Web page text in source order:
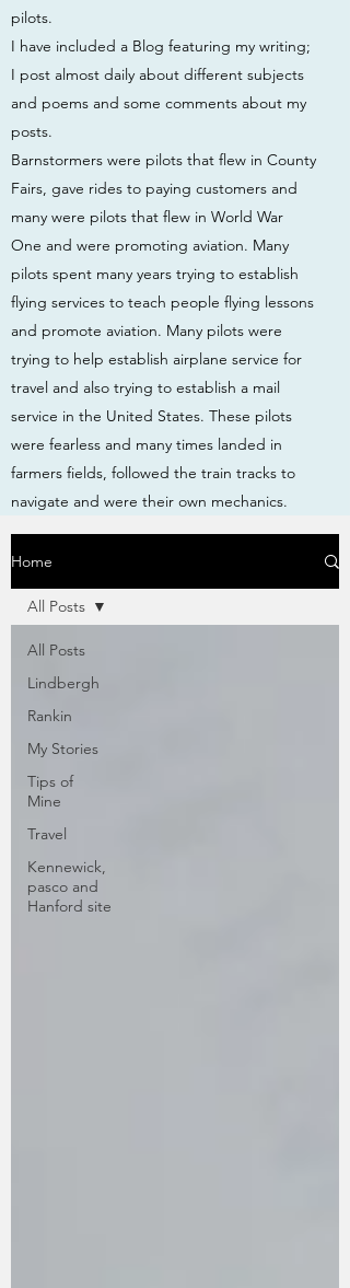
pilots.
I have included a Blog featuring my writing;
I post almost daily about different subjects
and poems and some comments about my
posts.
Barnstormers were pilots that flew in County
Fairs, gave rides to paying customers and
many were pilots that flew in World War
One and were promoting aviation. Many
pilots spent many years trying to establish
flying services to teach people flying lessons
and promote aviation. Many pilots were
trying to help establish airplane service for
travel and also trying to establish a mail
service in the United States. These pilots
were fearless and many times landed in
farmers fields, followed the train tracks to
navigate and were their own mechanics.
Home
All Posts
Lindbergh
Rankin
My Stories
Tips of
Mine
Travel
Kennewick,
pasco and
Hanford site
All Posts